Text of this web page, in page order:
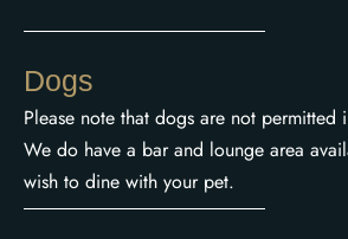
Dogs
Please note that dogs are not permitted
We do have a bar and lounge area
wish to dine with your pet.